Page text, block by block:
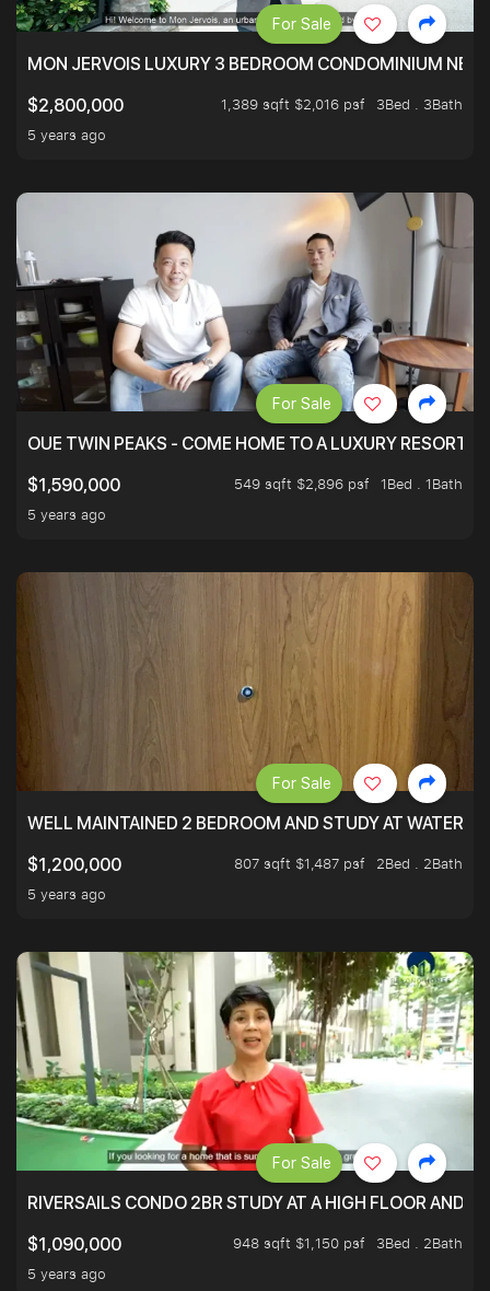
MON JERVOIS LUXURY 3 BEDROOM CONDOMINIUM
$2,800,000
1,389 sqft $2,016 psf
3Bed . 3Bath
5 years ago
For Sale
OUE TWIN PEAKS - COME HOME TO A LUXURY RESORT
$1,590,000
549 sqft $2,896 psf
1Bed . 1Bath
5 years ago
For Sale
WELL MAINTAINED 2 BEDROOM AND STUDY AT
$1,200,000
807 sqft $1,487 psf
2Bed . 2Bath
5 years ago
For Sale
RIVERSAILS CONDO 2BR STUDY AT A HIGH FLOOR AND
$1,090,000
948 sqft $1,150 psf
3Bed . 2Bath
5 years ago
For Sale